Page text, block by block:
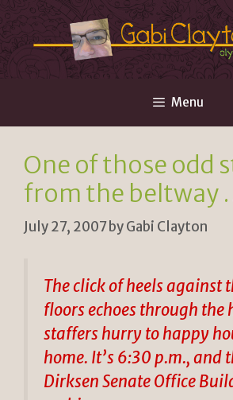
Skip
to
content
Menu
One of those odd
from the beltway
July 27, 2007byGabi Clayton
The click of heels against
floors echoes through the
staffers hurry to happy
home. It’s 6:30 p.m., and
Dirksen Senate Office